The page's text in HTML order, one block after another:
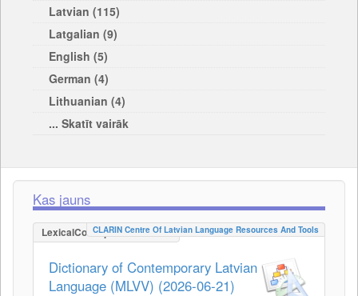
Latvian (115)
Latgalian (9)
English (5)
German (4)
Lithuanian (4)
... Skatīt vairāk
Kas jauns
LexicalConceptualResource
CLARIN Centre Of Latvian Language Resources And Tools
Dictionary of Contemporary Latvian
Language (MLVV) (2026-06-21)